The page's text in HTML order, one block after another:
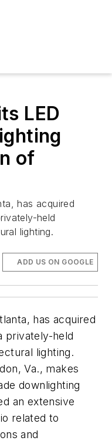
LED
of
has acquired
held
lighting.
ADD US ON GOOGLE
has acquired
privately-held
lighting.
Va., makes
downlighting
an extensive
related to
and